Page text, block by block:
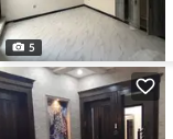
5